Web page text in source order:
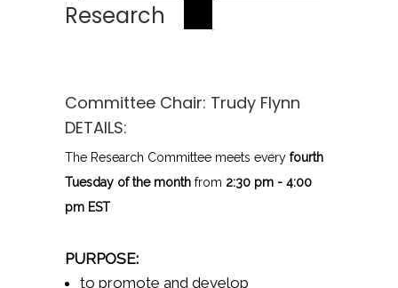
Research
Committee Chair: Trudy Flynn
DETAILS:
The Research Committee meets every fourth
Tuesday of the month from 2:30 pm - 4:00
pm EST
PURPOSE:
to promote and develop